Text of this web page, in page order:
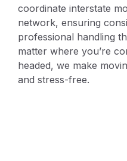
coordinate interstate
network, ensuring
professional handling
matter where you’re
headed, we make
and stress-free.